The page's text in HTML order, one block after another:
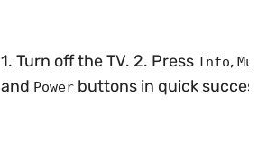
1. Turn off the TV. 2. Press Info, Mute
and Power buttons in quick